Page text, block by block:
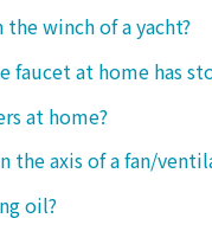
winch of a yacht?
faucet at home has
at home?
axis of a fan/
oil?